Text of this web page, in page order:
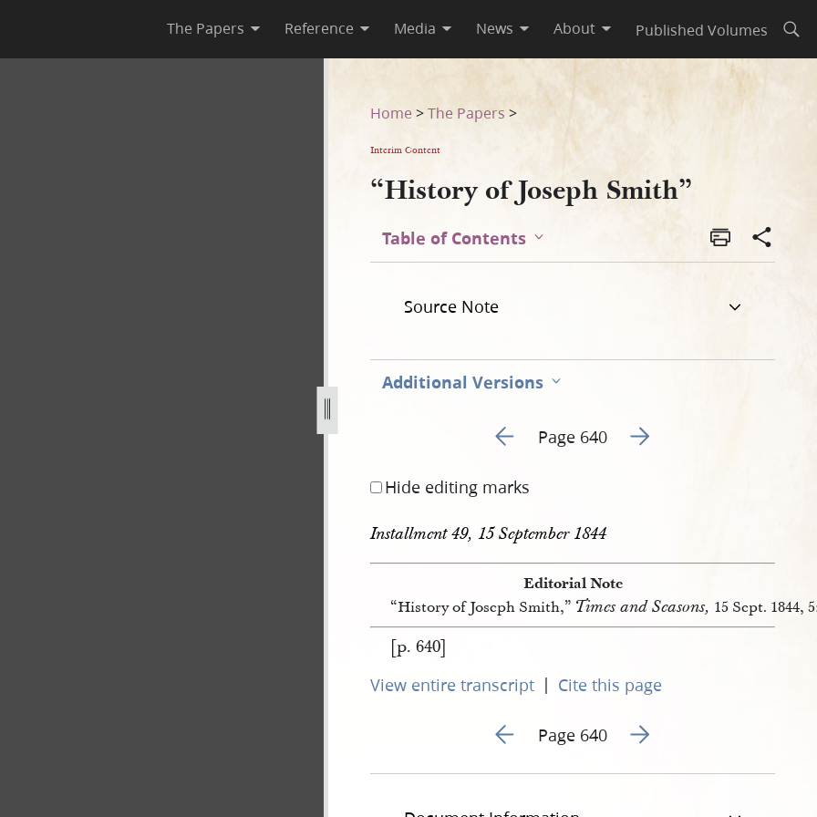
The Papers Reference Media News About Published Volumes
Home >The Papers >
Interim Content
“History of Joseph Smith”
Table of Contents
Source Note
Additional Versions
Go to previous page 138
Page 640 Go to next page 140
Hide editing marks
Installment 49, 15 September 1844
Editorial Note
“History of Joseph Smith,” Times and Seasons, 15 Sept. 1844,
[p. 640]
View entire transcript | Cite this page
Go to previous page 138
Page 640 Go to next page 140